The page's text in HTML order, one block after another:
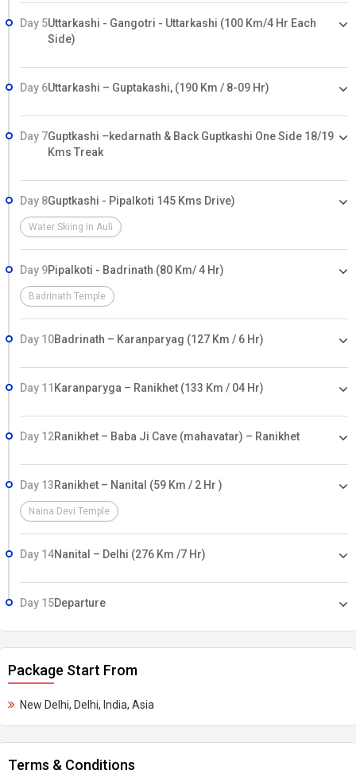
Day 5Uttarkashi - Gangotri - Uttarkashi (100 Km/4 Hr Each
Side)
Day 6Uttarkashi – Guptakashi, (190 Km / 8-09 Hr)
Day 7Guptkashi –kedarnath & Back Guptkashi One Side 18/19
Kms Treak
Day 8Guptkashi - Pipalkoti 145 Kms Drive)
Water Skiing in Auli
Day 9Pipalkoti - Badrinath (80 Km/ 4 Hr)
Badrinath Temple
Day 10Badrinath – Karanparyag (127 Km / 6 Hr)
Day 11 Karanparyga – Ranikhet (133 Km / 04 Hr)
Day 12Ranikhet – Baba Ji Cave (mahavatar) – Ranikhet
Day 13Ranikhet – Nanital (59 Km / 2 Hr )
Naina Devi Temple
Day 14Nanital – Delhi (276 Km /7 Hr)
Day 15Departure
Package Start From
New Delhi, Delhi, India, Asia
Terms & Conditions